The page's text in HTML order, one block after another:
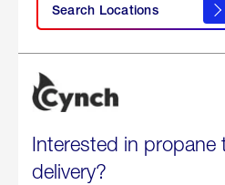
Search Locations
Interested in propane
delivery?